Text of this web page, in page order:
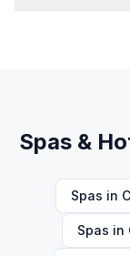
Spas &
Spas in
Spas in